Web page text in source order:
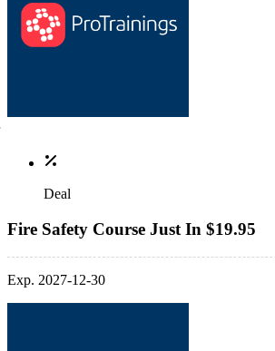
Deal
Fire Safety Course Just In $19.95
Exp. 2027-12-30